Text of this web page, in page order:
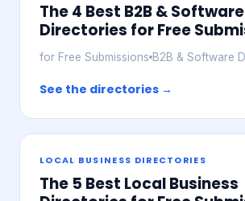
The 4 Best B2B & Software
Directories for Free
for Free Submissions B2B & Software
See the directories →
LOCAL BUSINESS DIRECTORIES
The 5 Best Local Business